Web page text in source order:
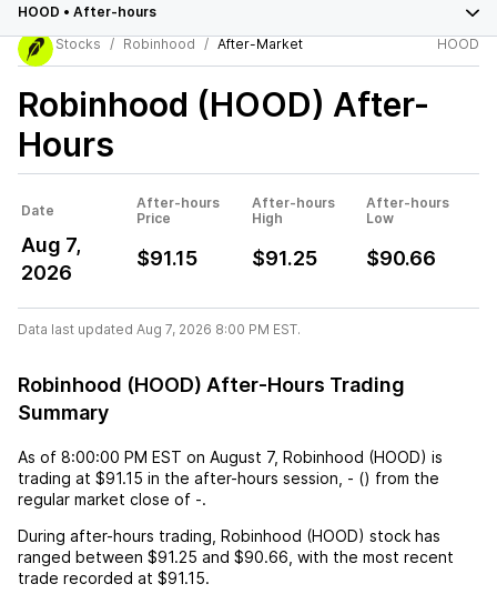
HOOD • After-hours
Stocks
Robinhood After-Market HOOD
Robinhood (HOOD) After-
Hours
Date
After-hours
Price
After-hours
High
After-hours
Low
Aug 7,
2026
$91.15 $91.25 $90.66
Data last updated Aug 7, 2026 8:00 PM EST.
Robinhood (HOOD) After-Hours Trading
Summary
As of 8:00:00 PM EST on August 7, Robinhood (HOOD) is
trading at $91.15 in the after-hours session, - () from the
regular market close of -.
During after-hours trading, Robinhood (HOOD) stock has
ranged between $91.25 and $90.66 , with the most recent
trade recorded at $91.15.